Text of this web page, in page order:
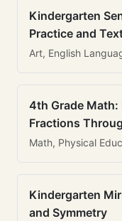
Kindergarten
Practice and
Art, English
4th Grade Math:
Fractions
Math, Physical
Kindergarten
and Symmetry